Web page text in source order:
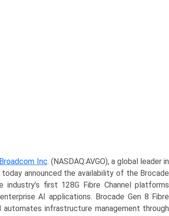
Broadcom Inc. (NASDAQ:AVGO), a global leader in
announced the availability of the Brocade
first 128G Fibre Channel platforms
AI applications. Brocade Gen 8 Fibre
infrastructure management through